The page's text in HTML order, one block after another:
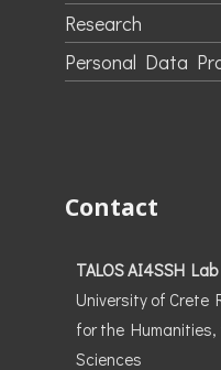
Research
Personal Data
Contact
TALOS AI4SSH Lab
University of Crete
for the
Sciences